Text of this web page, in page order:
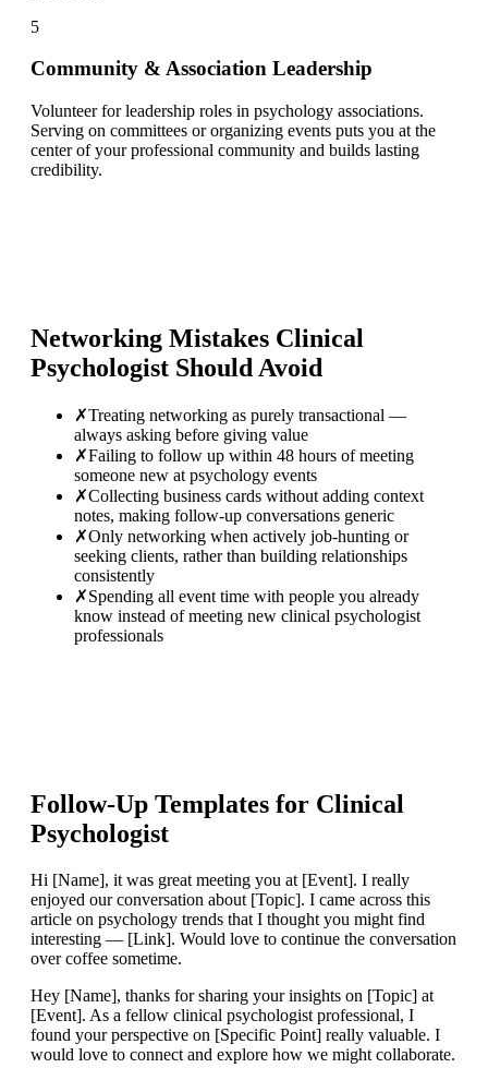
5
Community & Association Leadership
Volunteer for leadership roles in psychology associations.
Serving on committees or organizing events puts you at the
center of your professional community and builds lasting
credibility.
Networking Mistakes Clinical
Psychologist Should Avoid
✗Treating networking as purely transactional —
always asking before giving value
✗Failing to follow up within 48 hours of meeting
someone new at psychology events
✗Collecting business cards without adding context
notes, making follow-up conversations generic
✗Only networking when actively job-hunting or
seeking clients, rather than building relationships
consistently
✗Spending all event time with people you already
know instead of meeting new clinical psychologist
professionals
Follow-Up Templates for Clinical
Psychologist
Hi [Name], it was great meeting you at [Event]. I really
enjoyed our conversation about [Topic]. I came across this
article on psychology trends that I thought you might find
interesting — [Link]. Would love to continue the conversation
over coffee sometime.
Hey [Name], thanks for sharing your insights on [Topic] at
[Event]. As a fellow clinical psychologist professional, I
found your perspective on [Specific Point] really valuable. I
would love to connect and explore how we might collaborate.